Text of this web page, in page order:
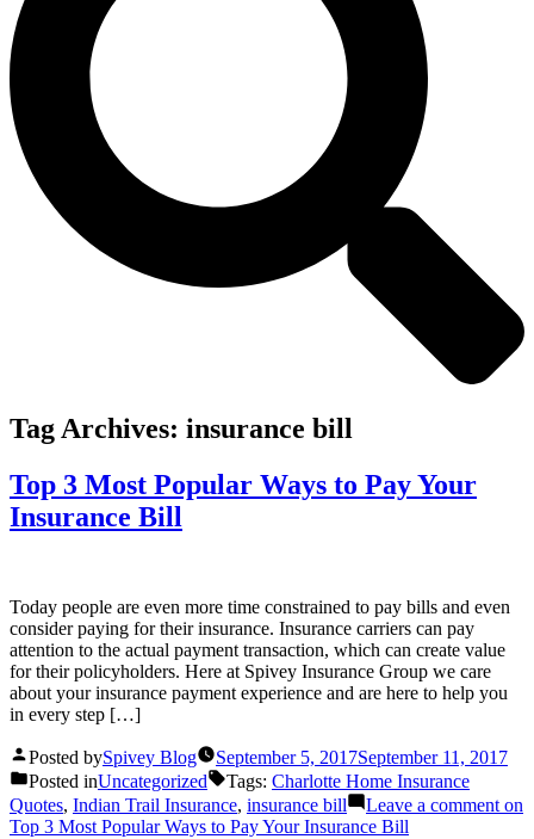
Tag Archives: insurance bill
Top 3 Most Popular Ways to Pay Your
Insurance Bill
Today people are even more time constrained to pay bills and even
consider paying for their insurance. Insurance carriers can pay
attention to the actual payment transaction, which can create value
for their policyholders. Here at Spivey Insurance Group we care
about your insurance payment experience and are here to help you
in every step […]
Posted bySpivey Blog September 5, 2017September 11, 2017
Posted inUncategorized Tags: Charlotte Home Insurance
Quotes, Indian Trail Insurance, insurance bill Leave a commenton
Top 3 Most Popular Ways to Pay Your Insurance Bill